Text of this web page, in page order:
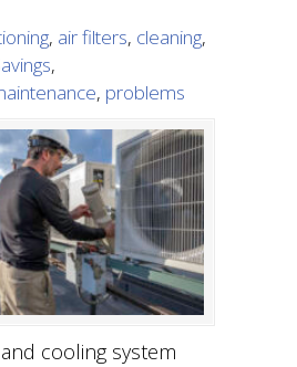
, air filters, cleaning,
,
, problems
cooling system